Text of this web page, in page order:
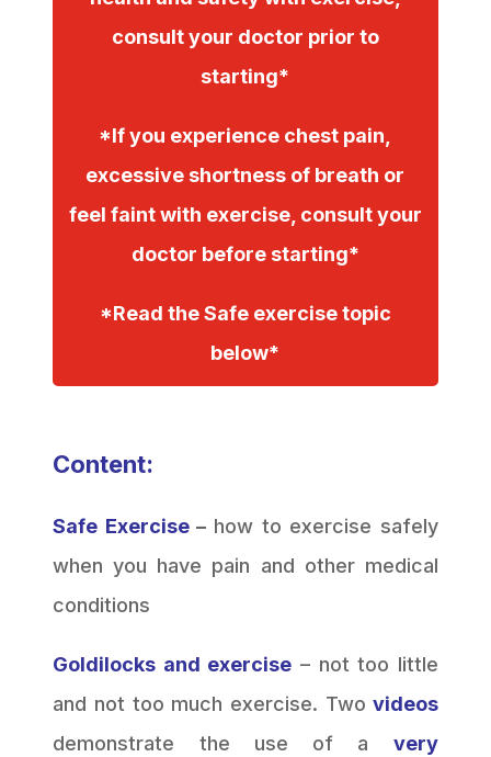
consult your doctor prior to
starting*
*If you experience chest pain,
excessive shortness of breath or
feel faint with exercise, consult your
doctor before starting*
*Read the Safe exercise topic
below*
Content:
Safe Exercise– how to exercise safely
when you have pain and other medical
conditions
Goldilocks and exercise – not too little
and not too much exercise. Two videos
demonstrate the use of a very